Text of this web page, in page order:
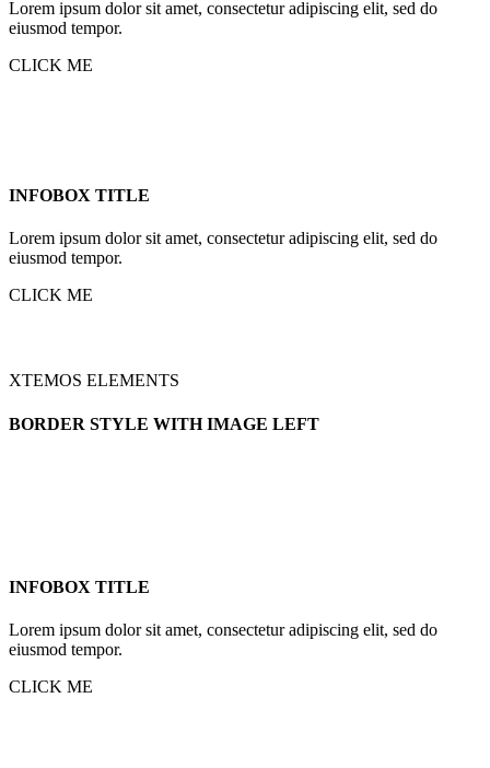
Lorem ipsum dolor sit amet, consectetur adipiscing elit, sed do
eiusmod tempor.
CLICK ME
INFOBOX TITLE
Lorem ipsum dolor sit amet, consectetur adipiscing elit, sed do
eiusmod tempor.
CLICK ME
XTEMOS ELEMENTS
BORDER STYLE WITH IMAGE LEFT
INFOBOX TITLE
Lorem ipsum dolor sit amet, consectetur adipiscing elit, sed do
eiusmod tempor.
CLICK ME